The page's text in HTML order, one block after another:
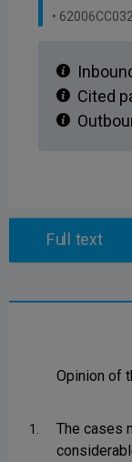
•
Cited
Full text
Opinion of
1.
The cases